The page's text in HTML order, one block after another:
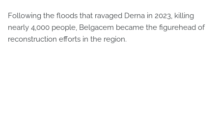
Following the floods that ravaged Derna in 2023, killing
nearly 4,000 people, Belgacem became the figurehead of
reconstruction efforts in the region.